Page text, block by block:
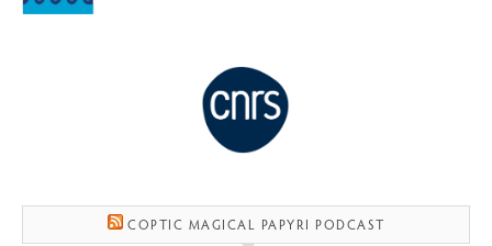
COPTIC MAGICAL PAPYRI PODCAST